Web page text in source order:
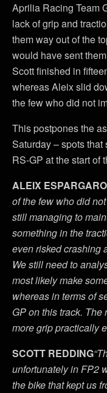
Aprilia Racing Team
lack of grip and
them way out of the
would have sent
Scott finished in
whereas Aleix slid
the few who did not
This postpones the
Saturday – spots
RS-GP at the start of
ALEIX
of the few who did
still managing to
something in the
even risked crashing
We still need to
most likely make
whereas in terms of
GP on this track.
more grip practically
SCOTT REDDING
unfortunately in FP2
the bike that kept us